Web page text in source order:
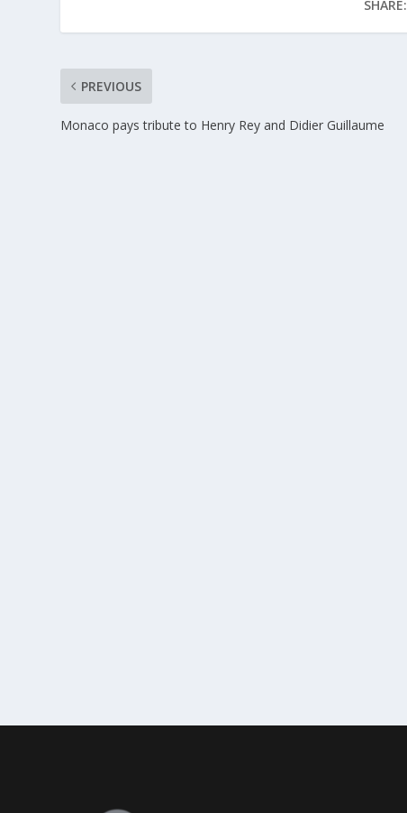
SHARE:
PREVIOUS
Monaco pays tribute to Henry Rey and Didier Guillaume